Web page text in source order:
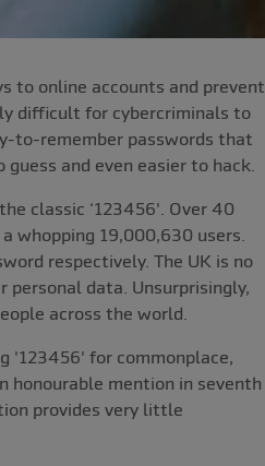
to online accounts and prevent
difficult for cybercriminals to
to-remember passwords that
and even easier to hack.
classic ‘123456'. Over 40
whopping 19,000,630 users.
respectively. The UK is no
data. Unsurprisingly,
across the world.
'123456' for commonplace,
honourable mention in seventh
provides very little